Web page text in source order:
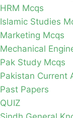
HRM Mcqs
Islamic Studies
Marketing Mcqs
Mechanical
Pak Study Mcqs
Pakistan Current
Past Papers
QUIZ